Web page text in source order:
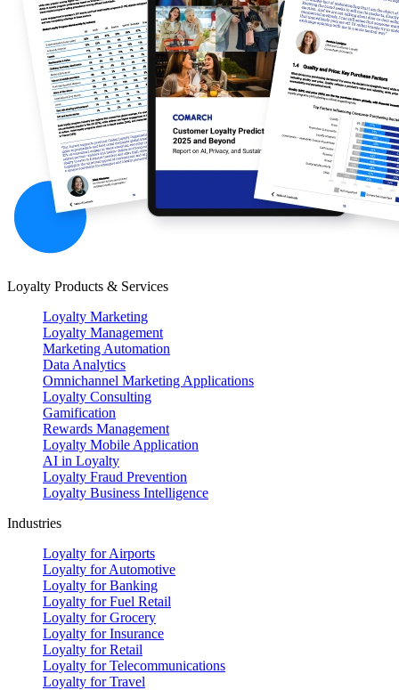
Loyalty Products & Services
Loyalty Marketing
Loyalty Management
Marketing Automation
Data Analytics
Omnichannel Marketing Applications
Loyalty Consulting
Gamification
Rewards Management
Loyalty Mobile Application
AI in Loyalty
Loyalty Fraud Prevention
Loyalty Business Intelligence
Industries
Loyalty for Airports
Loyalty for Automotive
Loyalty for Banking
Loyalty for Fuel Retail
Loyalty for Grocery
Loyalty for Insurance
Loyalty for Retail
Loyalty for Telecommunications
Loyalty for Travel